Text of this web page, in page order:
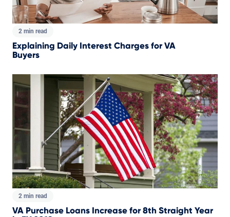
2 min read
Explaining Daily Interest Charges for VA
Buyers
2 min read
VA Purchase Loans Increase for 8th Straight Year